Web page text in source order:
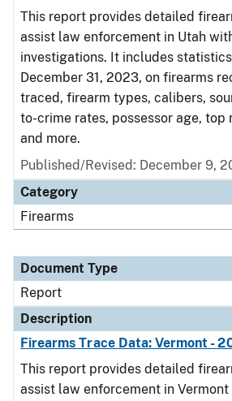
This report provides detailed
assist law enforcement in Utah
investigations. It includes statistics
December 31, 2023, on firearms
traced, firearm types, calibers,
to-crime rates, possessor age, top
and more.
Published/Revised: December 9,
Category
Firearms
Document Type
Report
Description
Firearms Trace Data: Vermont -
This report provides detailed
assist law enforcement in